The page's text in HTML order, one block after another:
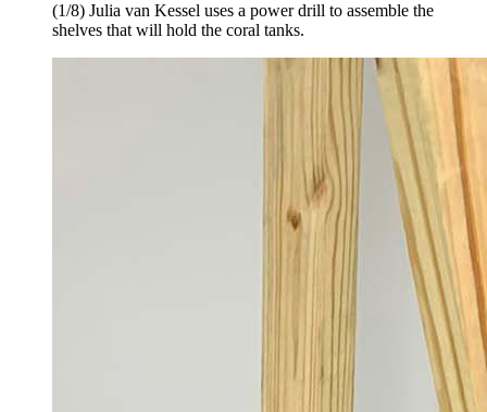
(1/8) Julia van Kessel uses a power drill to assemble the
shelves that will hold the coral tanks.